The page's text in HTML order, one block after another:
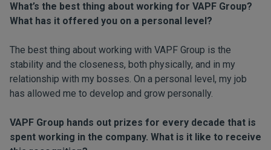
What’s the best thing about working for VAPF Group?
What has it offered you on a personal level?
The best thing about working with VAPF Group is the
stability and the closeness, both physically, and in my
relationship with my bosses. On a personal level, my job
has allowed me to develop and grow personally.
VAPF Group hands out prizes for every decade that is
spent working in the company. What is it like to receive